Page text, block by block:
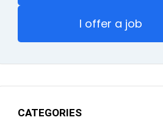
I offer a job
CATEGORIES